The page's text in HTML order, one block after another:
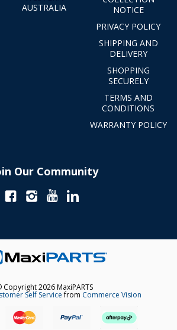
AUSTRALIA
NOTICE
PRIVACY POLICY
SHIPPING AND
DELIVERY
SHOPPING
SECURELY
TERMS AND
CONDITIONS
WARRANTY POLICY
Our Community
Copyright 2026 MaxiPARTS
Self Servicefrom Commerce Vision